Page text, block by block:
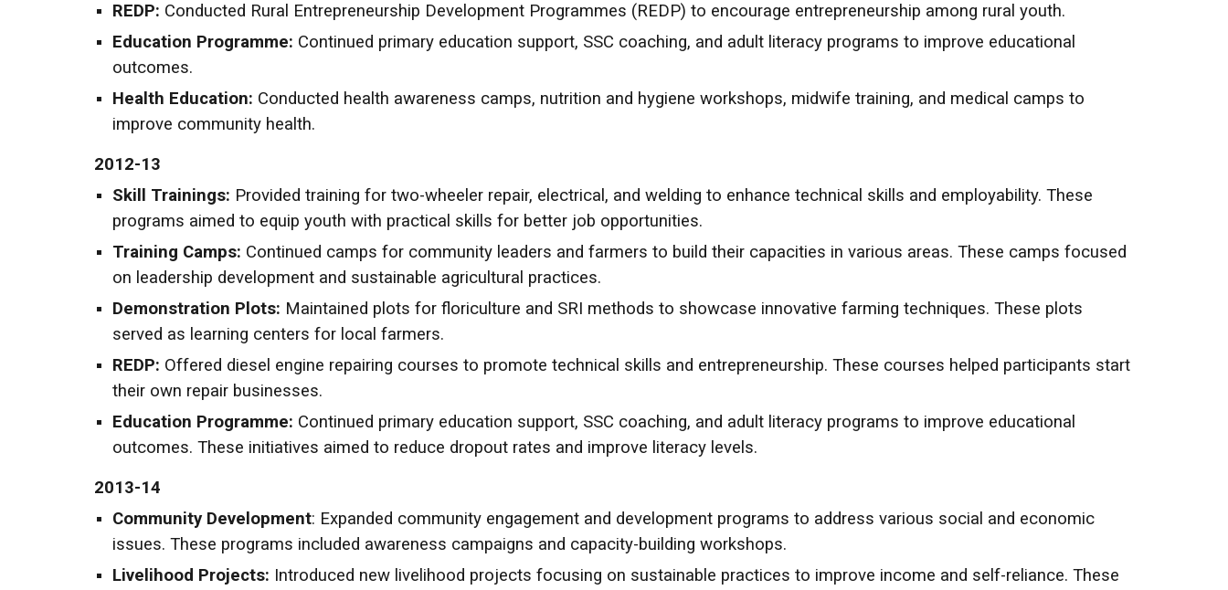
REDP: Conducted Rural Entrepreneurship Development Programmes (REDP) to encourage entrepreneurship among rural youth.
Education Programme: Continued primary education support, SSC coaching, and adult literacy programs to improve educational
outcomes.
Health Education: Conducted health awareness camps, nutrition and hygiene workshops, midwife training, and medical camps to
improve community health.
2012-13
Skill Trainings: Provided training for two-wheeler repair, electrical, and welding to enhance technical skills and employability. These
programs aimed to equip youth with practical skills for better job opportunities.
Training Camps: Continued camps for community leaders and farmers to build their capacities in various areas. These camps focused
on leadership development and sustainable agricultural practices.
Demonstration Plots: Maintained plots for floriculture and SRI methods to showcase innovative farming techniques. These plots
served as learning centers for local farmers.
REDP: Offered diesel engine repairing courses to promote technical skills and entrepreneurship. These courses helped participants start
their own repair businesses.
Education Programme: Continued primary education support, SSC coaching, and adult literacy programs to improve educational
outcomes. These initiatives aimed to reduce dropout rates and improve literacy levels.
2013-14
Community Development: Expanded community engagement and development programs to address various social and economic
issues. These programs included awareness campaigns and capacity-building workshops.
Livelihood Projects: Introduced new livelihood projects focusing on sustainable practices to improve income and self-reliance. These